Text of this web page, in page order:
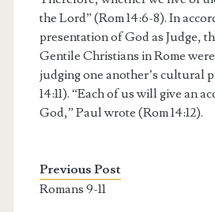
the Lord” (Rom 14:6-8). In
presentation of God as Judge,
Gentile Christians in Rome
judging one another’s cultural
14:11). “Each of us will give an
God,” Paul wrote (Rom 14:12).
Previous Post
Romans 9-11